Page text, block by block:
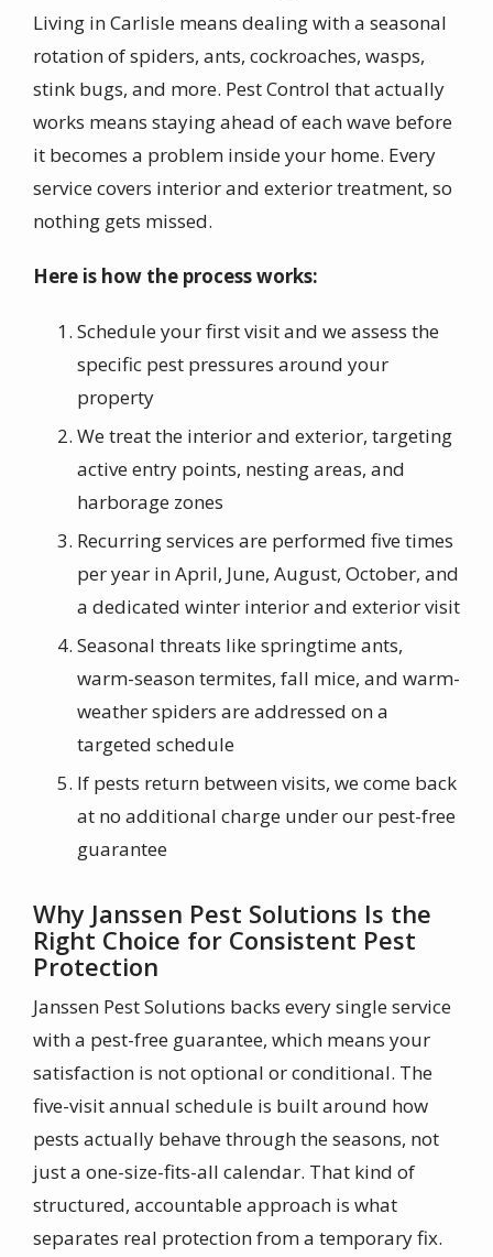
Living in Carlisle means dealing with a seasonal
rotation of spiders, ants, cockroaches, wasps,
stink bugs, and more. Pest Control that actually
works means staying ahead of each wave before
it becomes a problem inside your home. Every
service covers interior and exterior treatment, so
nothing gets missed.
Here is how the process works:
Schedule your first visit and we assess the
specific pest pressures around your
property
We treat the interior and exterior, targeting
active entry points, nesting areas, and
harborage zones
Recurring services are performed five times
per year in April, June, August, October, and
a dedicated winter interior and exterior visit
Seasonal threats like springtime ants,
warm-season termites, fall mice, and warm-
weather spiders are addressed on a
targeted schedule
If pests return between visits, we come back
at no additional charge under our pest-free
guarantee
Why Janssen Pest Solutions Is the
Right Choice for Consistent Pest
Protection
Janssen Pest Solutions backs every single service
with a pest-free guarantee, which means your
satisfaction is not optional or conditional. The
five-visit annual schedule is built around how
pests actually behave through the seasons, not
just a one-size-fits-all calendar. That kind of
structured, accountable approach is what
separates real protection from a temporary fix.